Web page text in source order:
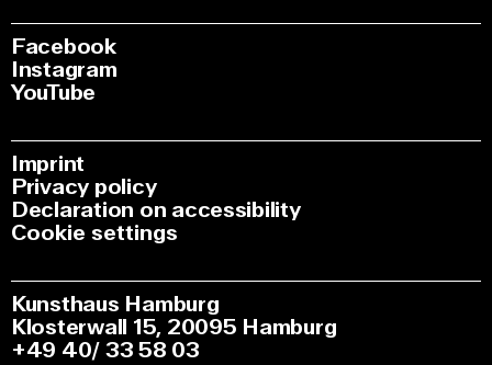
Facebook
Instagram
YouTube
Imprint
Privacy policy
Declaration on accessibility
Cookie settings
Kunsthaus Hamburg
Klosterwall 15, 20095 Hamburg
+49 40/ 33 58 03